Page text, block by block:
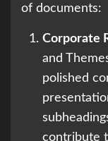
of documents:
Corporate
and
polished
contribute